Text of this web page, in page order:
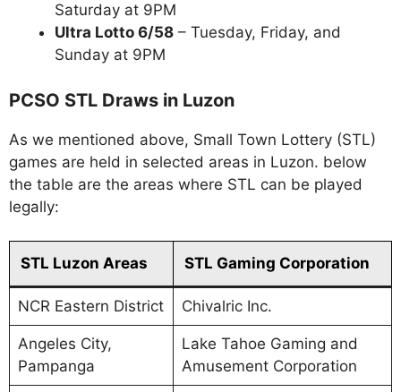
Saturday at 9PM
Ultra Lotto 6/58 – Tuesday, Friday, and
Sunday at 9PM
PCSO STL Draws in Luzon
As we mentioned above, Small Town Lottery (STL)
games are held in selected areas in Luzon. below
the table are the areas where STL can be played
legally:
STL Luzon Areas STL Gaming Corporation
NCR Eastern District Chivalric Inc.
Angeles City,
Pampanga
Lake Tahoe Gaming and
Amusement Corporation